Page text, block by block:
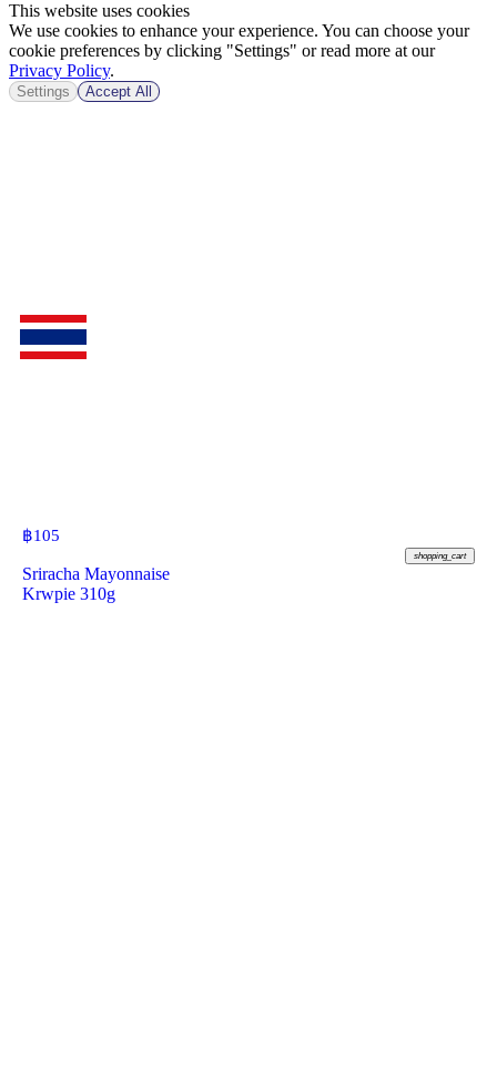
฿105
shopping_cart
Sriracha Mayonnaise
Krwpie 310g
This website uses cookies
We use cookies to enhance your experience. You can choose your
cookie preferences by clicking "Settings" or read more at our
Privacy Policy.
Settings Accept All